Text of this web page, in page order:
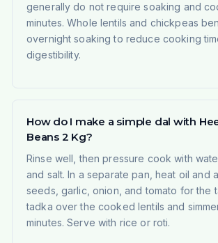
generally do not require soaking and
minutes. Whole lentils and chickpeas
overnight soaking to reduce cooking
digestibility.
How do I make a simple dal with
Beans 2 Kg?
Rinse well, then pressure cook with
and salt. In a separate pan, heat oil and
seeds, garlic, onion, and tomato for the
tadka over the cooked lentils and
minutes. Serve with rice or roti.